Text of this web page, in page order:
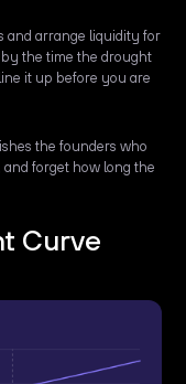
and arrange liquidity for
the time the drought
it up before you are
the founders who
and forget how long the
Curve